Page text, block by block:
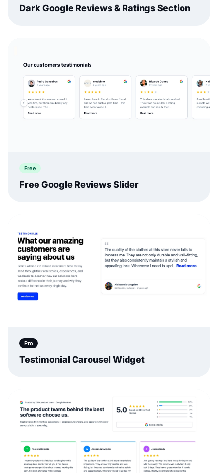
Dark Google Reviews & Ratings Section
Free
Free Google Reviews Slider
Pro
Testimonial Carousel Widget